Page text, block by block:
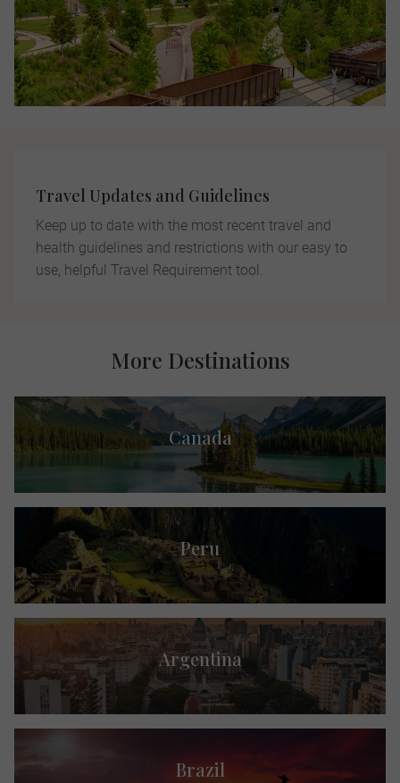
Travel Updates and Guidelines
Keep up to date with the most recent travel and
health guidelines and restrictions with our easy to
use, helpful Travel Requirement tool.
More Destinations
Canada
Peru
Argentina
Brazil